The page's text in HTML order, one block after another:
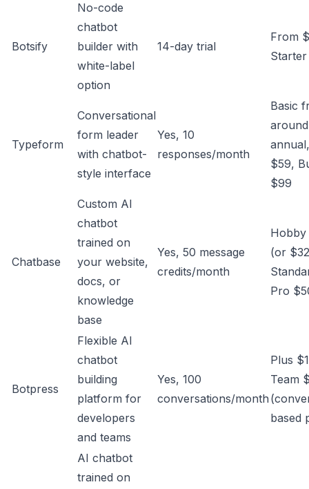
Botsify
No-code
chatbot
builder with
white-label
option
14-day trial
From
Starter
Typeform
Conversational
form leader
with chatbot-
style interface
Yes, 10
responses/month
Basic
$59,
$99
Chatbase
Custom AI
chatbot
trained on
your website,
docs, or
knowledge
base
Yes, 50 message
credits/month
(or
Pro
Botpress
Flexible AI
chatbot
building
platform for
developers
and teams
Yes, 100
conversations/month
Plus
Team
based
AI chatbot
trained on